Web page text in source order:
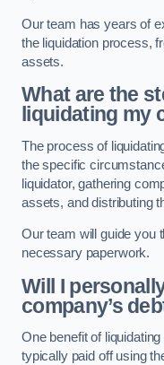
Our team has years of
the liquidation process,
assets.
What are the
liquidating my
The process of
the specific
liquidator, gathering
assets, and distributing
Our team will guide you
necessary paperwork.
Will I
company’s
One benefit of
typically paid off using